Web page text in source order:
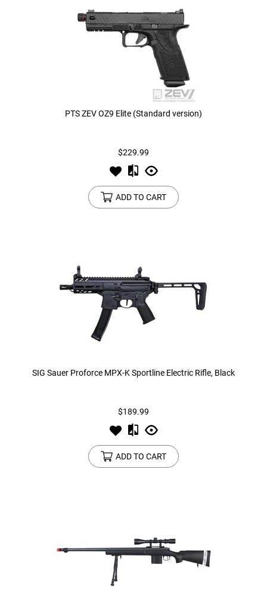
PTS ZEV OZ9 Elite (Standard version)
$229.99
ADD TO CART
SIG Sauer Proforce MPX-K Sportline Electric Rifle, Black
$189.99
ADD TO CART